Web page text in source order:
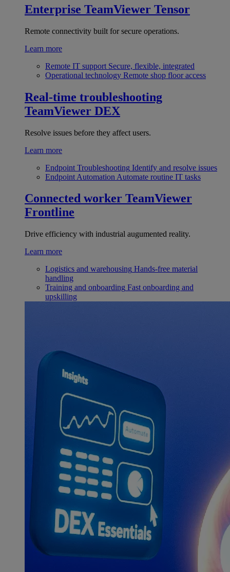
Enterprise TeamViewer Tensor
Remote connectivity built for secure operations.
Learn more
Remote IT support Secure, flexible, integrated
Operational technology Remote shop floor access
Real-time troubleshooting
TeamViewer DEX
Resolve issues before they affect users.
Learn more
Endpoint Troubleshooting Identify and resolve issues
Endpoint Automation Automate routine IT tasks
Connected worker TeamViewer
Frontline
Drive efficiency with industrial augumented reality.
Learn more
Logistics and warehousing Hands-free material
handling
Training and onboarding Fast onboarding and
upskilling